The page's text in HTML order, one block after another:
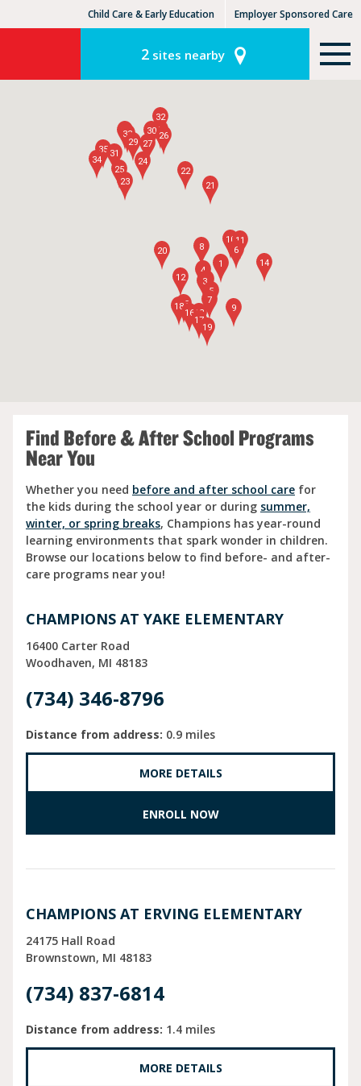
Child Care & Early Education Employer Sponsored Care
KLC for Employers
2sites nearby
1
2
3
4
5
6
7
8
9
10 11
12
13
14
15
16
17
18
19
20
21
22
23
24
25
26
27
28
29
30
31
32
33
34
35
36
Find Before & After School Programs
Near You
Whether you need before and after school care for
the kids during the school year or during summer,
winter, or spring breaks, Champions has year-round
learning environments that spark wonder in children.
Browse our locations below to find before- and after-
care programs near you!
CHAMPIONS AT YAKE ELEMENTARY
16400 Carter Road
Woodhaven MI 48183
(734) 346-8796
Distance from address: 0.9 miles
MORE DETAILS
ENROLL NOW
CHAMPIONS AT ERVING ELEMENTARY
24175 Hall Road
Brownstown MI 48183
(734) 837-6814
Distance from address: 1.4 miles
MORE DETAILS